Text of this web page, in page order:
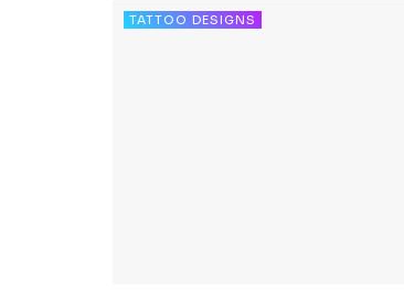
TATTOO DESIGNS